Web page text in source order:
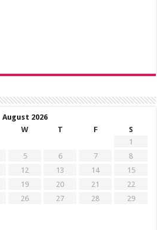
August 2026
W T F
S
1
5 6 7
8
12 13 14
15
19 20 21
22
26 27 28
29